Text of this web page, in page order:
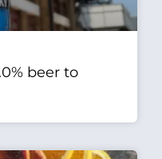
beer to